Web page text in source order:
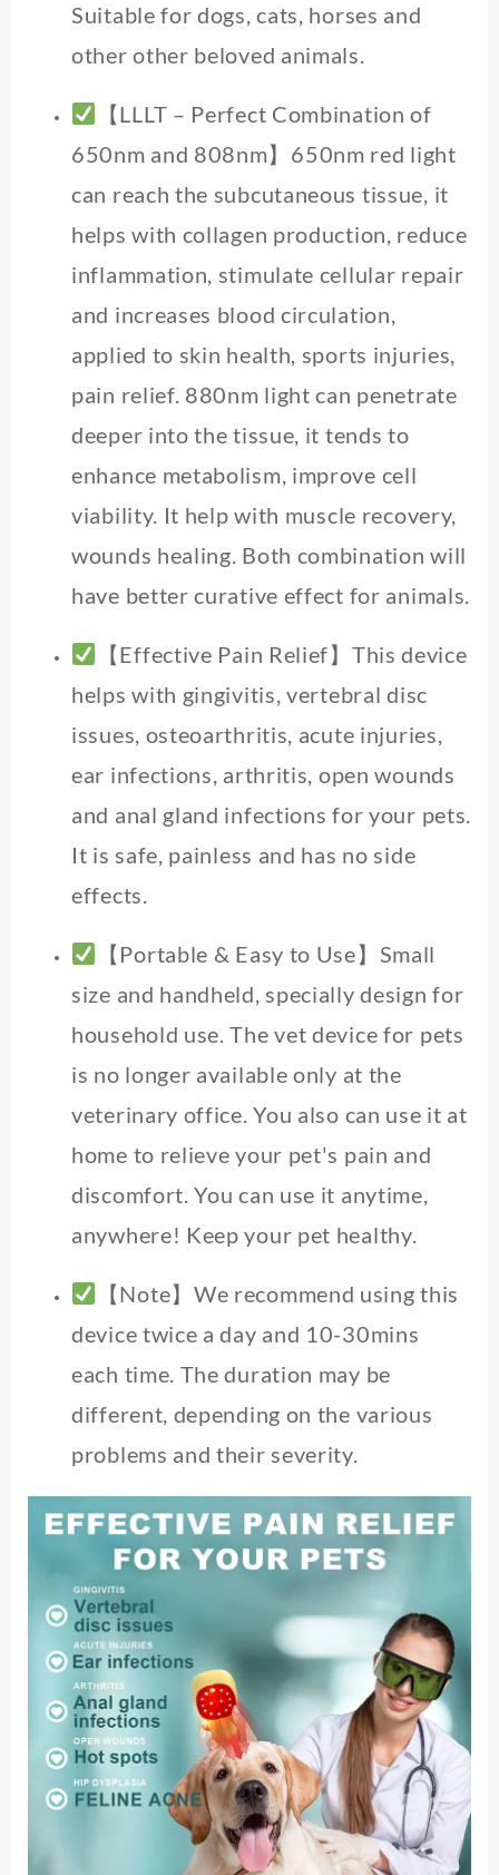
Suitable for dogs, cats, horses and
other other beloved animals.
【LLLT – Perfect Combination of
650nm and 808nm】650nm red light
can reach the subcutaneous tissue, it
helps with collagen production, reduce
inflammation, stimulate cellular repair
and increases blood circulation,
applied to skin health, sports injuries,
pain relief. 880nm light can penetrate
deeper into the tissue, it tends to
enhance metabolism, improve cell
viability. It help with muscle recovery,
wounds healing. Both combination will
have better curative effect for animals.
【Effective Pain Relief】This device
helps with gingivitis, vertebral disc
issues, osteoarthritis, acute injuries,
ear infections, arthritis, open wounds
and anal gland infections for your pets.
It is safe, painless and has no side
effects.
【Portable & Easy to Use】Small
size and handheld, specially design for
household use. The vet device for pets
is no longer available only at the
veterinary office. You also can use it at
home to relieve your pet's pain and
discomfort. You can use it anytime,
anywhere! Keep your pet healthy.
【Note】We recommend using this
device twice a day and 10-30mins
each time. The duration may be
different, depending on the various
problems and their severity.